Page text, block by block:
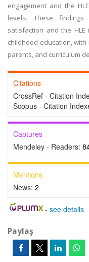
engagement and the
levels. These
satisfaction and the
childhood education,
parents, and curriculum
Citations
CrossRef - Citation
Scopus - Citation
Captures
Mendeley - Readers:
Mentions
News: 2
- see details
Paylaş